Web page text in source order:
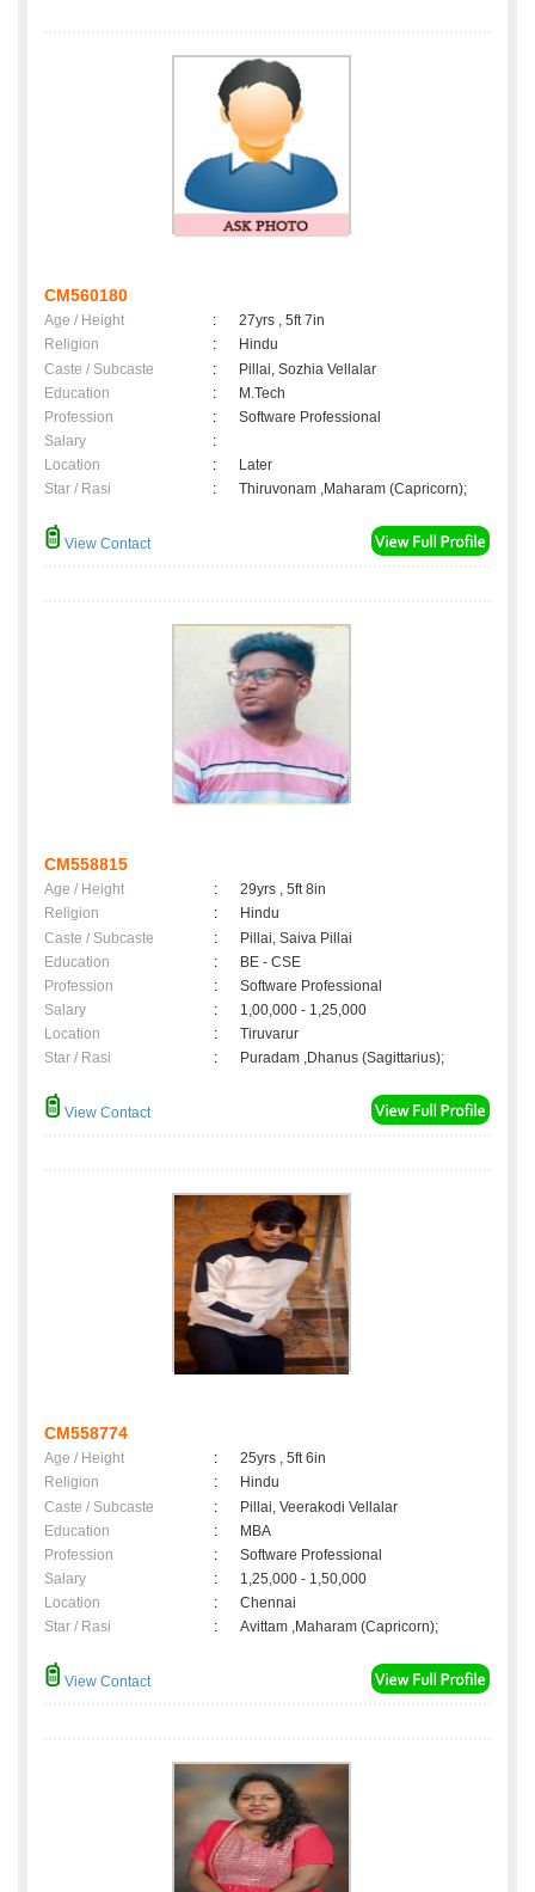
CM560180
Age / Height :
27yrs , 5ft 7in
Religion
:
Hindu
Caste / Subcaste
:
Pillai, Sozhia Vellalar
Education
:
M.Tech
Profession
:
Software Professional
Salary
:
Location
:
Later
Star / Rasi
: Thiruvonam ,Maharam (Capricorn);
View Contact
CM558815
Age / Height :
29yrs , 5ft 8in
Religion
:
Hindu
Caste / Subcaste
:
Pillai, Saiva Pillai
Education
:
BE - CSE
Profession
:
Software Professional
Salary
:
1,00,000 - 1,25,000
Location
:
Tiruvarur
Star / Rasi
: Puradam ,Dhanus (Sagittarius);
View Contact
CM558774
Age / Height :
25yrs , 5ft 6in
Religion
:
Hindu
Caste / Subcaste
:
Pillai, Veerakodi Vellalar
Education
:
MBA
Profession
:
Software Professional
Salary
:
1,25,000 - 1,50,000
Location
:
Chennai
Star / Rasi
: Avittam ,Maharam (Capricorn);
View Contact